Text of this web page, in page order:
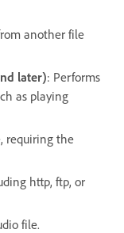
another file
later): Performs
as playing
requiring the
http, ftp, or
file.